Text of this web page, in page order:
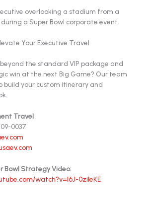
Your Executive Travel
the standard VIP package and
win at the next Big Game? Our team
build your custom itinerary and
Travel
0037
Bowl Strategy Video:
watch?v=l6J-0zileKE